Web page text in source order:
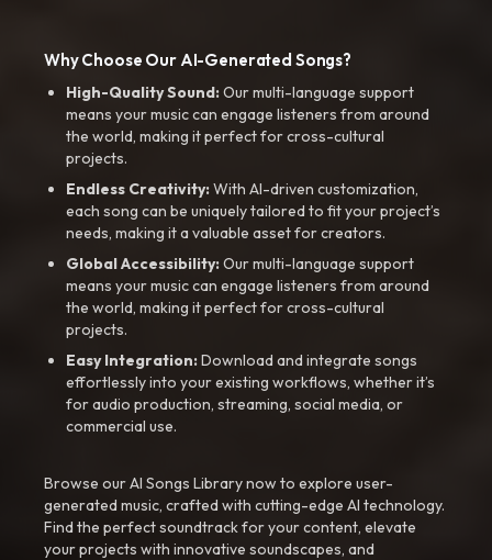
Why Choose Our AI-Generated Songs?
High-Quality Sound:Our multi-language support
means your music can engage listeners from around
the world, making it perfect for cross-cultural
projects.
Endless Creativity:With AI-driven customization,
each song can be uniquely tailored to fit your project’s
needs, making it a valuable asset for creators.
Global Accessibility:Our multi-language support
means your music can engage listeners from around
the world, making it perfect for cross-cultural
projects.
Easy Integration:Download and integrate songs
effortlessly into your existing workflows, whether it’s
for audio production, streaming, social media, or
commercial use.
Browse our AI Songs Library now to explore user-
generated music, crafted with cutting-edge AI technology.
Find the perfect soundtrack for your content, elevate
your projects with innovative soundscapes, and